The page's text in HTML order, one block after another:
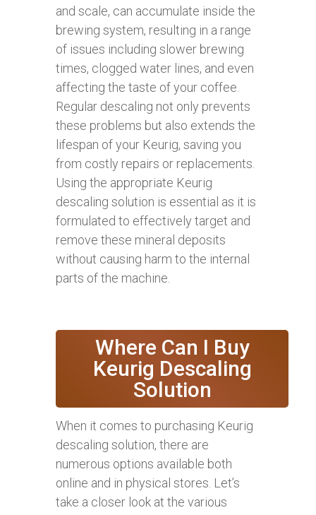
and scale, can accumulate inside the
brewing system, resulting in a range
of issues including slower brewing
times, clogged water lines, and even
affecting the taste of your coffee.
Regular descaling not only prevents
these problems but also extends the
lifespan of your Keurig, saving you
from costly repairs or replacements.
Using the appropriate Keurig
descaling solution is essential as it is
formulated to effectively target and
remove these mineral deposits
without causing harm to the internal
parts of the machine.
Where Can I Buy
Keurig Descaling
Solution
When it comes to purchasing Keurig
descaling solution, there are
numerous options available both
online and in physical stores. Let’s
take a closer look at the various